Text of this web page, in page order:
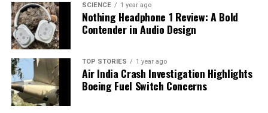
SCIENCE 1 year ago
Nothing Headphone 1 Review: A Bold
Contender in Audio Design
TOP STORIES 1 year ago
Air India Crash Investigation Highlights
Boeing Fuel Switch Concerns